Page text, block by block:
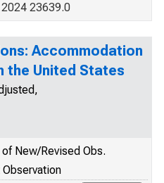
23639.0
Accommodation
the United States
New/Revised Obs.
Observation